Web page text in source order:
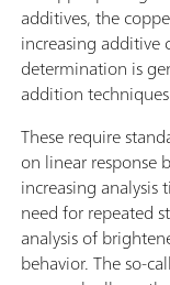
additives, the
increasing additive
determination is
addition
These require
on linear response
increasing
need for repeated
analysis of
behavior. The so-